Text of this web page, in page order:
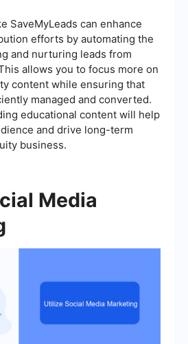
SaveMyLeads can enhance
efforts by automating the
and nurturing leads from
allows you to focus more on
content while ensuring that
managed and converted.
educational content will help
and drive long-term
business.
Media